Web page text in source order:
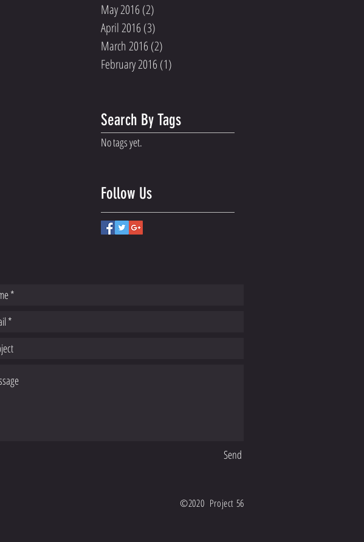
May 2016 (2)
April 2016 (3)
March 2016 (2)
February 2016 (1)
Search By Tags
No tags yet.
Follow Us
Send
©2020 Project 56